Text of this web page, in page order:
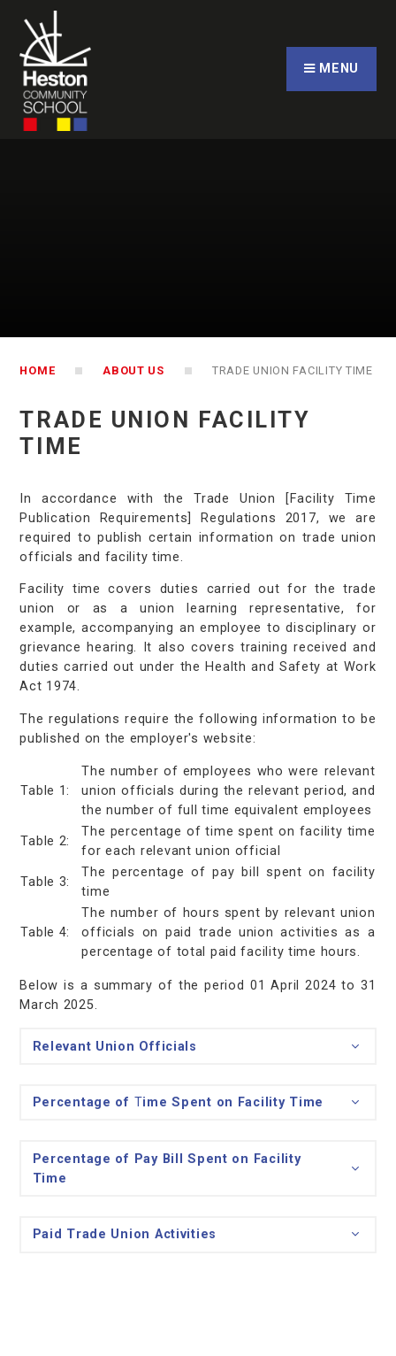
Skip to content ↓
MENU
HOME ABOUT US TRADE UNION FACILITY TIME
TRADE UNION FACILITY
TIME
In accordance with the Trade Union [Facility Time
Publication Requirements] Regulations 2017, we are
required to publish certain information on trade union
officials and facility time.
Facility time covers duties carried out for the trade
union or as a union learning representative, for
example, accompanying an employee to disciplinary or
grievance hearing. It also covers training received and
duties carried out under the Health and Safety at Work
Act 1974.
The regulations require the following information to be
published on the employer's website:
Table 1:
The number of employees who were relevant
union officials during the relevant period, and
the number of full time equivalent employees
Table 2:
The percentage of time spent on facility time
for each relevant union official
Table 3:
The percentage of pay bill spent on facility
time
Table 4:
The number of hours spent by relevant union
officials on paid trade union activities as a
percentage of total paid facility time hours.
Below is a summary of the period 01 April 2024 to 31
March 2025.
Relevant Union Officials
Percentage of Time Spent on Facility Time
Percentage of Pay Bill Spent on Facility
Time
Paid Trade Union Activities